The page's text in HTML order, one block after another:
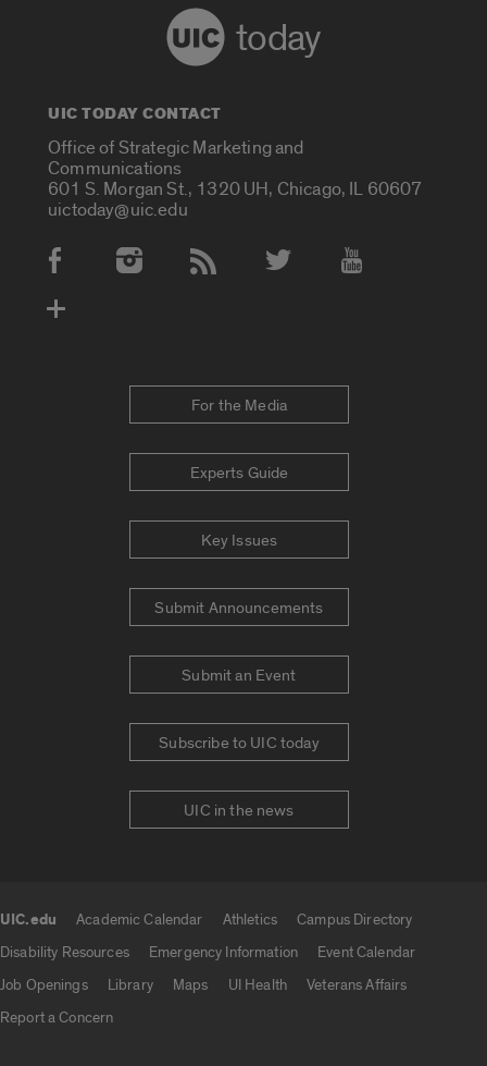
today
UIC TODAY CONTACT
Office of Strategic Marketing and
Communications
601 S. Morgan St., 1320 UH, Chicago, IL 60607
uictoday@uic.edu
Social Media Accounts
For the Media
Experts Guide
Key Issues
Submit Announcements
Submit an Event
Subscribe to UIC today
UIC in the news
UIC.edu Academic Calendar Athletics
Campus Directory
Disability Resources
Emergency Information
Event Calendar
Job Openings
Library Maps UI Health
Veterans Affairs
Report a Concern